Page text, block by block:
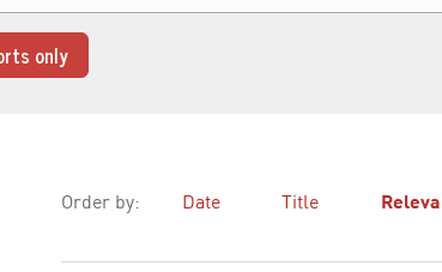
only
Order by: Date Title